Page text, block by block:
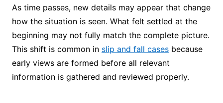
As time passes, new details may appear that change
how the situation is seen. What felt settled at the
beginning may not fully match the complete picture.
This shift is common in slip and fall casesbecause
early views are formed before all relevant
information is gathered and reviewed properly.